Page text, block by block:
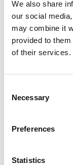
We also share
our social
may combine it
provided to
of their services.
Selection
Necessary
Preferences
Statistics
NEWS